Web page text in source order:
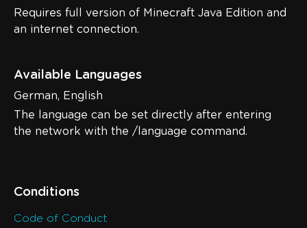
Requires full version of Minecraft Java Edition and
an internet connection.
Available Languages
German, English
The language can be set directly after entering
the network with the /language command.
Conditions
Code of Conduct